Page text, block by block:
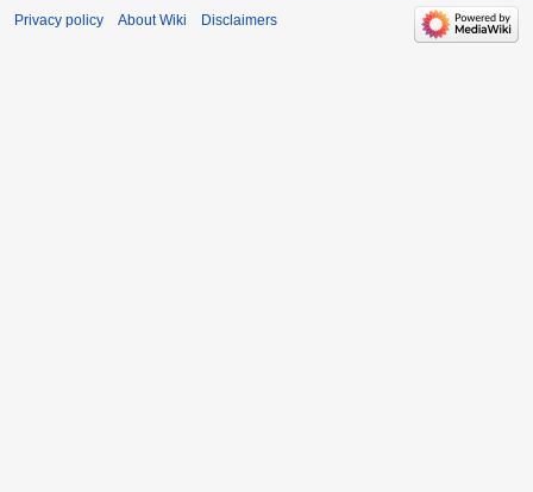
Privacy policy About Wiki Disclaimers